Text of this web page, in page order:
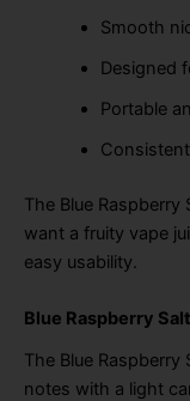
Smooth
Designed
Portable
The Blue
want a fruity vape
easy usability.
Blue Raspberry
The Blue
notes with a light